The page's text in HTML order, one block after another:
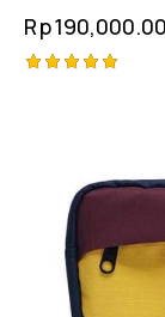
Rp190,000.00